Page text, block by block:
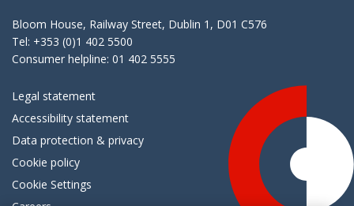
Bloom House, Railway Street, Dublin 1, D01 C576
Tel: +353 (0)1 402 5500
Consumer helpline: 01 402 5555
Legal statement
Accessibility statement
Data protection & privacy
Cookie policy
Cookie Settings